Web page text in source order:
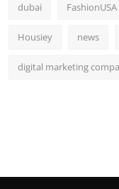
dubai FashionUSA
Housiey news
digital marketing